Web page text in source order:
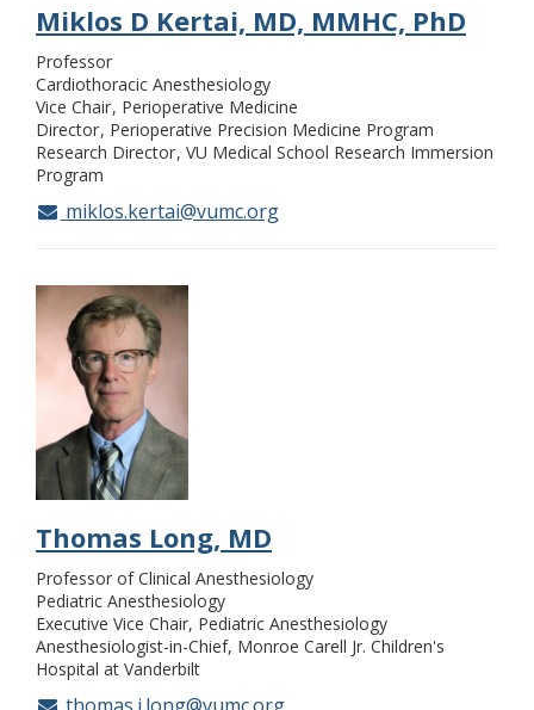
Miklos D Kertai, MD, MMHC, PhD
Professor
Cardiothoracic Anesthesiology
Vice Chair Perioperative Medicine
Director Perioperative Precision Medicine Program
Research Director VU Medical School Research Immersion
Program
miklos.kertai@vumc.org
Thomas Long, MD
Professor of Clinical Anesthesiology
Pediatric Anesthesiology
Executive Vice Chair, Pediatric Anesthesiology
Anesthesiologist-in-Chief, Monroe Carell Jr. Children's
Hospital at Vanderbilt